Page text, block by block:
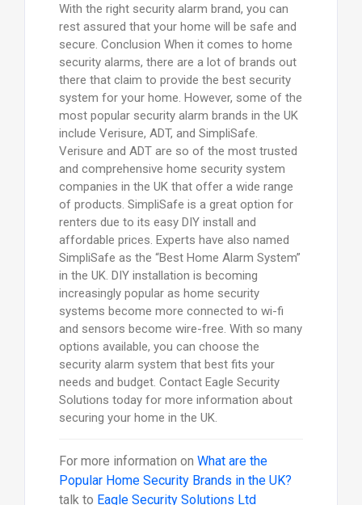
With the right security alarm brand, you can
rest assured that your home will be safe and
secure. Conclusion When it comes to home
security alarms, there are a lot of brands out
there that claim to provide the best security
system for your home. However, some of the
most popular security alarm brands in the UK
include Verisure, ADT, and SimpliSafe.
Verisure and ADT are so of the most trusted
and comprehensive home security system
companies in the UK that offer a wide range
of products. SimpliSafe is a great option for
renters due to its easy DIY install and
affordable prices. Experts have also named
SimpliSafe as the “Best Home Alarm System”
in the UK. DIY installation is becoming
increasingly popular as home security
systems become more connected to wi-fi
and sensors become wire-free. With so many
options available, you can choose the
security alarm system that best fits your
needs and budget. Contact Eagle Security
Solutions today for more information about
securing your home in the UK.
For more information on What are the
Popular Home Security Brands in the UK?
talk to Eagle Security Solutions Ltd